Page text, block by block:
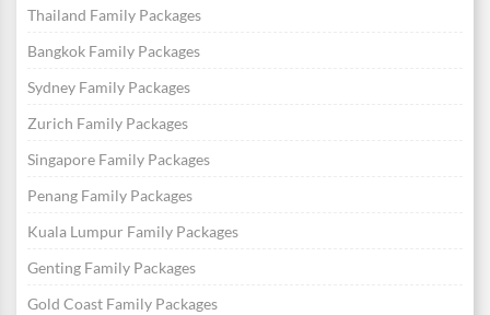
Thailand Family Packages
Bangkok Family Packages
Sydney Family Packages
Zurich Family Packages
Singapore Family Packages
Penang Family Packages
Kuala Lumpur Family Packages
Genting Family Packages
Gold Coast Family Packages